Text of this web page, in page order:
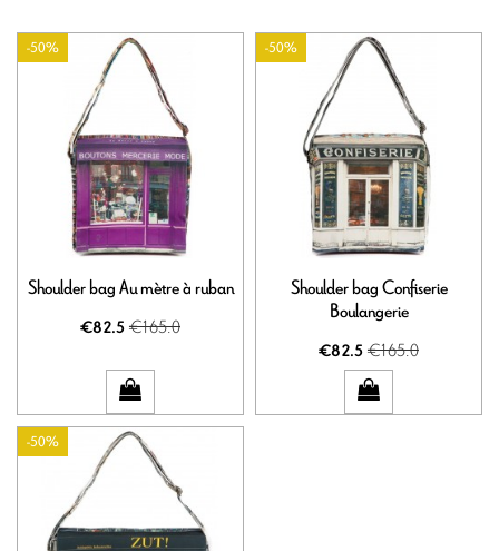
-50%
Shoulder bag Au mètre à ruban
€82.5€165.0
-50%
Shoulder bag Confiserie
Boulangerie
€82.5€165.0
-50%